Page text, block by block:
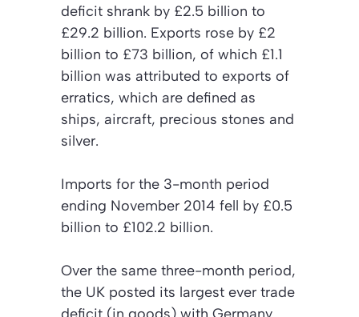
deficit shrank by £2.5 billion to
£29.2 billion. Exports rose by £2
billion to £73 billion, of which £1.1
billion was attributed to exports of
erratics, which are defined as
ships, aircraft, precious stones and
silver.
Imports for the 3-month period
ending November 2014 fell by £0.5
billion to £102.2 billion.
Over the same three-month period,
the UK posted its largest ever trade